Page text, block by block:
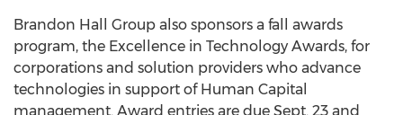
Brandon Hall Group also sponsors a fall awards
program, the Excellence in Technology Awards, for
corporations and solution providers who advance
technologies in support of Human Capital
management. Award entries are due Sept. 23 and